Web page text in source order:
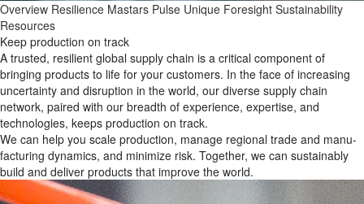
Overview Resilience Mastars Pulse Unique Foresight Sustainability
Resources
Keep production on track
A trusted, resilient global supply chain is a critical component of
bringing products to life for your customers. In the face of increasing
uncertainty and disruption in the world, our diverse supply chain
network, paired with our breadth of experience, expertise, and
technologies, keeps production on track.
We can help you scale production, manage regional trade and manu-
facturing dynamics, and minimize risk. Together, we can sustainably
build and deliver products that improve the world.